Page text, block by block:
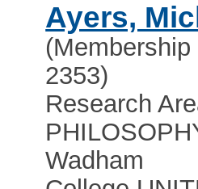
Ayers,
(Membership
2353)
Research
Wadham